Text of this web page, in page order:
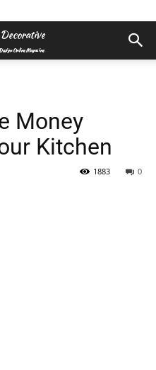
Money
Kitchen
0
1883